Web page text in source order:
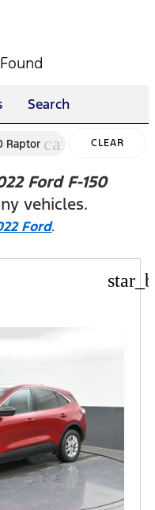
Search
Raptor cancelCLEAR
Ford F-150
vehicles.
Ford.